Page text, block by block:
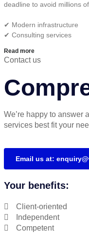
deadline to avoid millions
✔︎ Modern infrastructure
✔︎ Consulting services
Read more
Contact us
We’re happy to answer
services best fit your
Email us at:
Your benefits:
Client-oriented
Independent
Competent